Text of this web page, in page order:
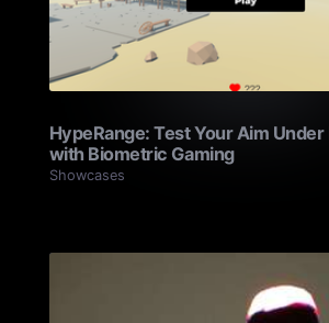
HypeRange: Test Your Aim
with Biometric Gaming
Showcases